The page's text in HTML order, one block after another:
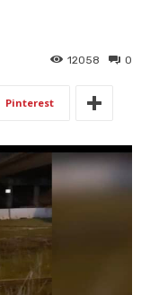
0
12058
Pinterest